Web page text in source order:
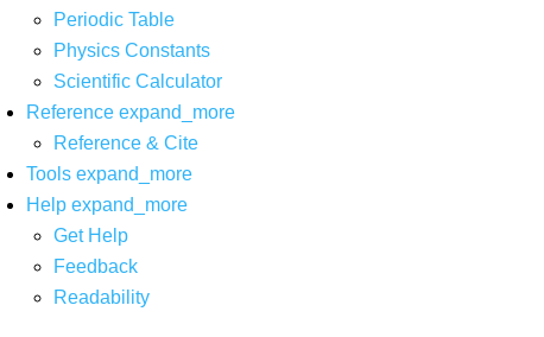
Periodic Table
Physics Constants
Scientific Calculator
Reference expand_more
Reference & Cite
Tools expand_more
Help expand_more
Get Help
Feedback
Readability